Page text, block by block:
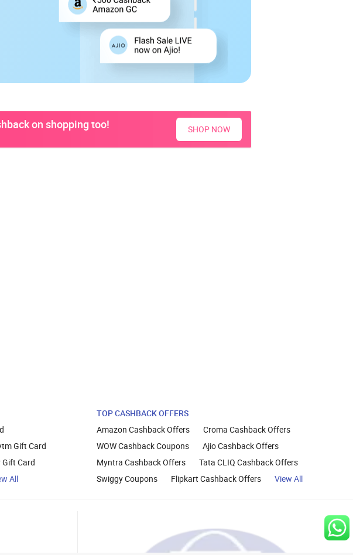
on shopping too! SHOP NOW
Gift Card
Gift Card
All
TOP CASHBACK OFFERS
Amazon Cashback Offers
Croma Cashback Offers
WOW Cashback Coupons
Ajio Cashback Offers
Myntra Cashback Offers
Tata CLIQ Cashback Offers
Swiggy Coupons
Flipkart Cashback Offers View All